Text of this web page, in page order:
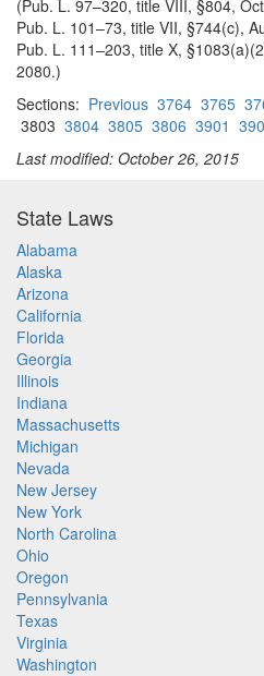
(Pub. L. 97–320, title VIII, §804,
Pub. L. 101–73, title VII, §744(c),
Pub. L. 111–203, title X,
2080.)
Sections: Previous 3764 3765
3803 3804 3805 3806 3901
Last modified: October 26, 2015
State Laws
Alabama
Alaska
Arizona
California
Florida
Georgia
Illinois
Indiana
Massachusetts
Michigan
Nevada
New Jersey
New York
North Carolina
Ohio
Oregon
Pennsylvania
Texas
Virginia
Washington